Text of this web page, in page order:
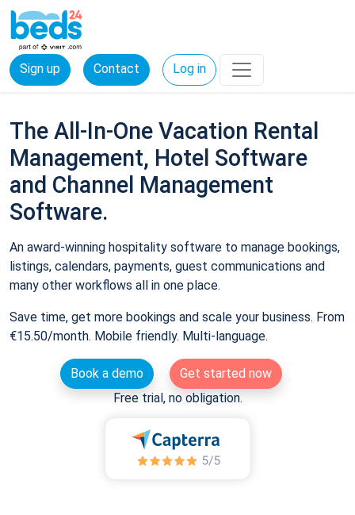
Sign up Contact Log in
The All-In-One Vacation Rental
Management, Hotel Software
and Channel Management
Software.
An award-winning hospitality software to manage bookings,
listings, calendars, payments, guest communications and
many other workflows all in one place.
Save time, get more bookings and scale your business. From
€15.50/month. Mobile friendly. Multi-language.
Book a demo
Get started now
Free trial, no obligation.